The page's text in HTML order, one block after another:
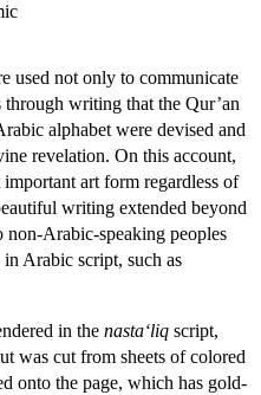
used not only to communicate
through writing that the Qur’an
alphabet were devised and
revelation. On this account,
art form regardless of
writing extended beyond
non-Arabic-speaking peoples
Arabic script, such as
in the nasta‘liq script,
was cut from sheets of colored
onto the page, which has gold-